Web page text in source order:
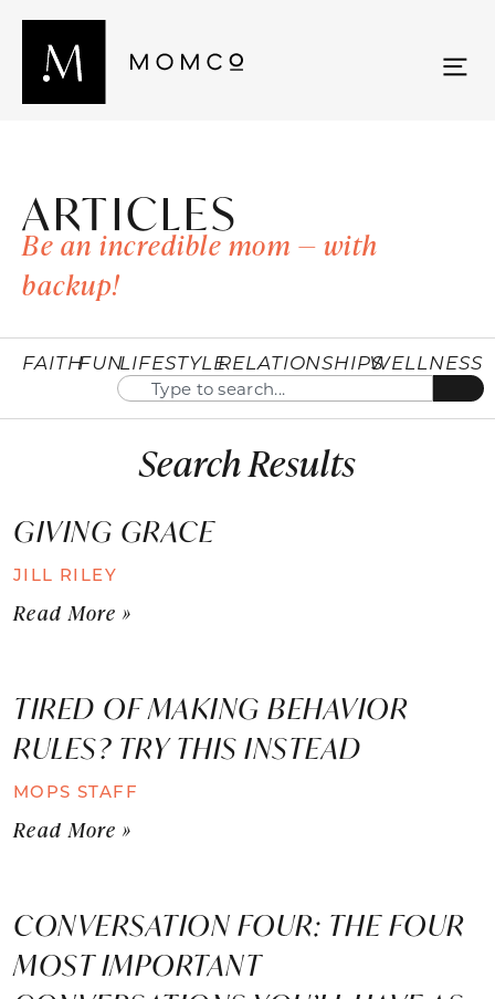
ARTICLES
Be an incredible mom — with
backup!
FAITHFUNLIFESTYLERELATIONSHIPSWELLNESS
Search Results
GIVING GRACE
JILL RILEY
Read More »
TIRED OF MAKING BEHAVIOR
RULES? TRY THIS INSTEAD
MOPS STAFF
Read More »
CONVERSATION FOUR: THE FOUR
MOST IMPORTANT